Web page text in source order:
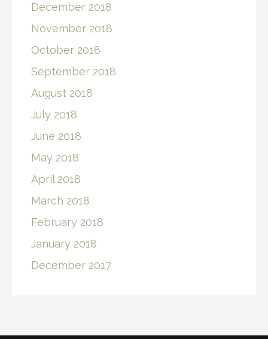
December 2018
November 2018
October 2018
September 2018
August 2018
July 2018
June 2018
May 2018
April 2018
March 2018
February 2018
January 2018
December 2017